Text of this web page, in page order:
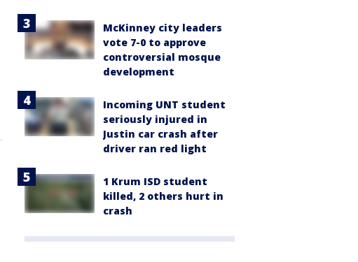
McKinney city leaders
vote 7-0 to approve
controversial mosque
development
Incoming UNT student
seriously injured in
Justin car crash after
driver ran red light
1 Krum ISD student
killed, 2 others hurt in
crash